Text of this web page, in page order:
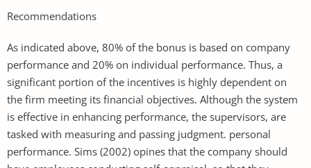
Recommendations
As indicated above, 80% of the bonus is based on company
performance and 20% on individual performance. Thus, a
significant portion of the incentives is highly dependent on
the firm meeting its financial objectives. Although the system
is effective in enhancing performance, the supervisors, are
tasked with measuring and passing judgment. personal
performance. Sims (2002) opines that the company should